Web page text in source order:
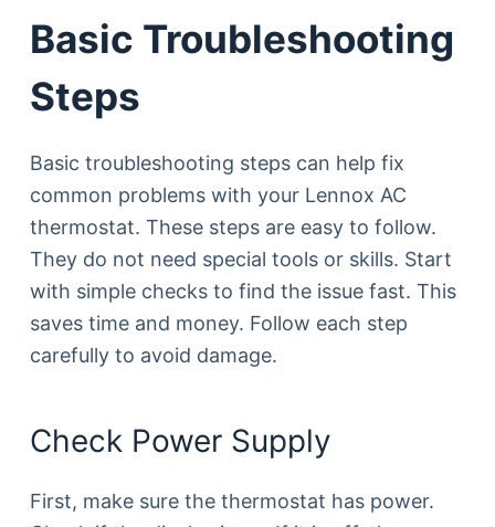
Basic Troubleshooting
Steps
Basic troubleshooting steps can help fix
common problems with your Lennox AC
thermostat. These steps are easy to follow.
They do not need special tools or skills. Start
with simple checks to find the issue fast. This
saves time and money. Follow each step
carefully to avoid damage.
Check Power Supply
First, make sure the thermostat has power.